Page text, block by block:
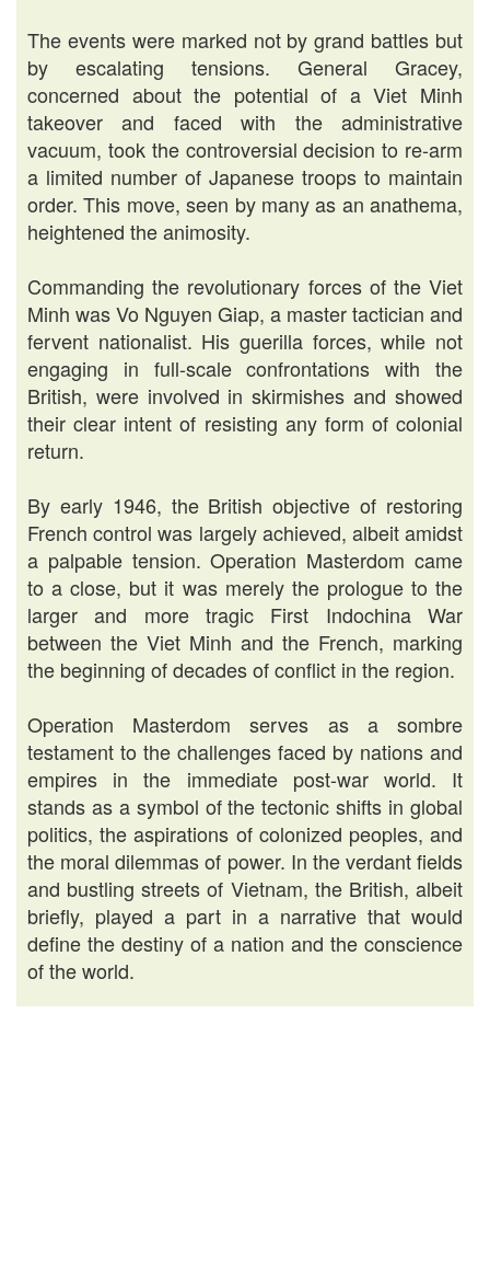
The events were marked not by grand battles but
by escalating tensions. General Gracey,
concerned about the potential of a Viet Minh
takeover and faced with the administrative
vacuum, took the controversial decision to re-arm
a limited number of Japanese troops to maintain
order. This move, seen by many as an anathema,
heightened the animosity.
Commanding the revolutionary forces of the Viet
Minh was Vo Nguyen Giap, a master tactician and
fervent nationalist. His guerilla forces, while not
engaging in full-scale confrontations with the
British, were involved in skirmishes and showed
their clear intent of resisting any form of colonial
return.
By early 1946, the British objective of restoring
French control was largely achieved, albeit amidst
a palpable tension. Operation Masterdom came
to a close, but it was merely the prologue to the
larger and more tragic First Indochina War
between the Viet Minh and the French, marking
the beginning of decades of conflict in the region.
Operation Masterdom serves as a sombre
testament to the challenges faced by nations and
empires in the immediate post-war world. It
stands as a symbol of the tectonic shifts in global
politics, the aspirations of colonized peoples, and
the moral dilemmas of power. In the verdant fields
and bustling streets of Vietnam, the British, albeit
briefly, played a part in a narrative that would
define the destiny of a nation and the conscience
of the world.